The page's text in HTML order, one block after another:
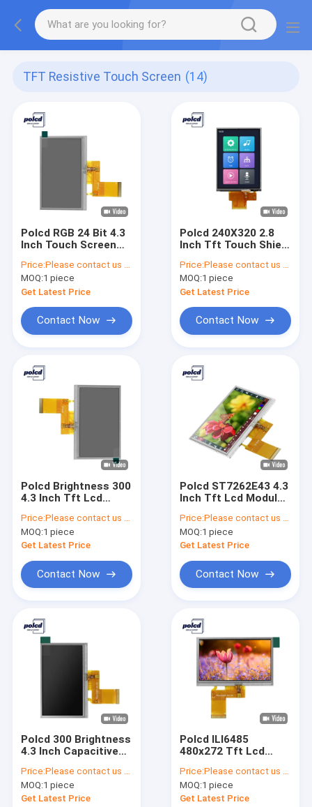
TFT Resistive Touch Screen (14)
Polcd RGB 24 Bit 4.3
Inch Touch Screen
Lcd Display
Price:Please contact us for latest price
MOQ:1 piece
Get Latest Price
Contact Now
Polcd 240X320 2.8
Inch Tft Touch Shield
Touch Screen
Price:Please contact us for latest price
MOQ:1 piece
Get Latest Price
Contact Now
Polcd Brightness 300
4.3 Inch Tft Lcd
Resistive Touch
Screen
Price:Please contact us for latest price
MOQ:1 piece
Get Latest Price
Contact Now
Polcd ST7262E43 4.3
Inch Tft Lcd Module
Indoors
Price:Please contact us for latest price
MOQ:1 piece
Get Latest Price
Contact Now
Polcd 300 Brightness
4.3 Inch Capacitive
480x272 Tft
Price:Please contact us for latest price
MOQ:1 piece
Get Latest Price
Polcd ILI6485
480x272 Tft Lcd
Resistive Touch
Screen 40 Pin
Price:Please contact us for latest price
MOQ:1 piece
Get Latest Price